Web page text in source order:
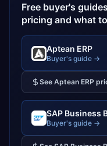
Free buyer's
pricing and what
Aptean ERP
Buyer's guide →
See Aptean ERP
SAP Business
Buyer's guide →